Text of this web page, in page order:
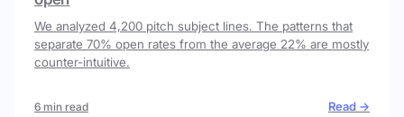
We analyzed 4,200 pitch subject lines. The patterns that
separate 70% open rates from the average 22% are mostly
counter-intuitive.
6 min read Read →